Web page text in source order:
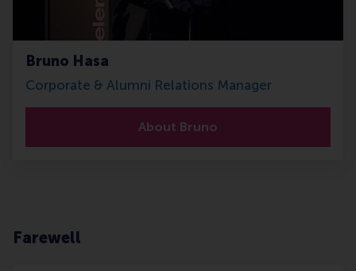
Bruno Hasa
Corporate & Alumni Relations Manager
About Bruno
Farewell